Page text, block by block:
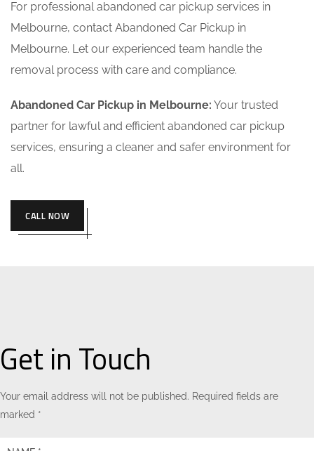
For professional abandoned car pickup services in
Melbourne, contact Abandoned Car Pickup in
Melbourne. Let our experienced team handle the
removal process with care and compliance.
Abandoned Car Pickup in Melbourne: Your trusted
partner for lawful and efficient abandoned car pickup
services, ensuring a cleaner and safer environment for
all.
CALL NOW
Get in Touch
Your email address will not be published. Required fields are
marked *